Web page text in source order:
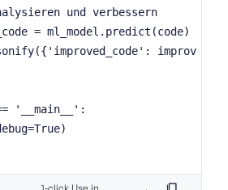
analysieren und verbessern
= ml_model.predict(code)
'__main__':